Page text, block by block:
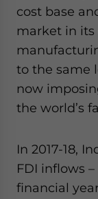
cost base
market in
to the same
now
the world’s
In 2017-18,
FDI inflows
financial